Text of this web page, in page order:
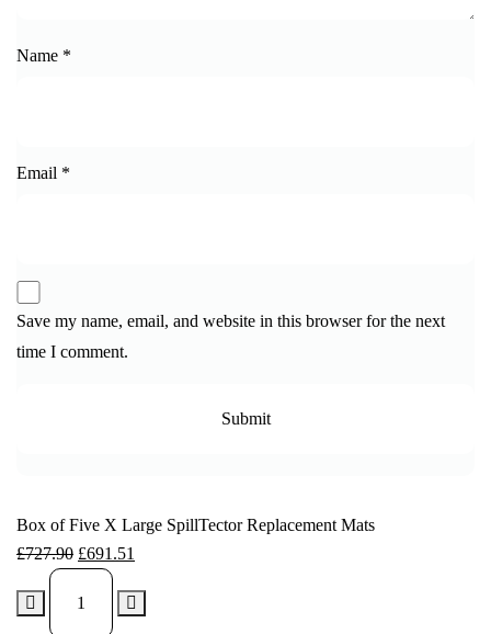
Name *
Email *
Save my name, email, and website in this browser for the next
time I comment.
Box of Five X Large SpillTector Replacement Mats
£727.90 £691.51